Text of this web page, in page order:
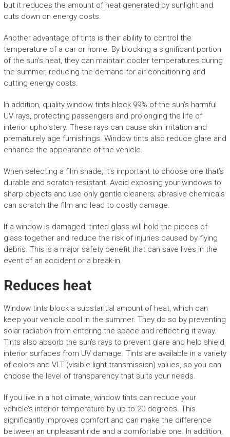
but it reduces the amount of heat generated by sunlight and
cuts down on energy costs.
Another advantage of tints is their ability to control the
temperature of a car or home. By blocking a significant portion
of the sun’s heat, they can maintain cooler temperatures during
the summer, reducing the demand for air conditioning and
cutting energy costs.
In addition, quality window tints block 99% of the sun’s harmful
UV rays, protecting passengers and prolonging the life of
interior upholstery. These rays can cause skin irritation and
prematurely age furnishings. Window tints also reduce glare and
enhance the appearance of the vehicle.
When selecting a film shade, it’s important to choose one that’s
durable and scratch-resistant. Avoid exposing your windows to
sharp objects and use only gentle cleaners; abrasive chemicals
can scratch the film and lead to costly damage.
If a window is damaged, tinted glass will hold the pieces of
glass together and reduce the risk of injuries caused by flying
debris. This is a major safety benefit that can save lives in the
event of an accident or a break-in.
Reduces heat
Window tints block a substantial amount of heat, which can
keep your vehicle cool in the summer. They do so by preventing
solar radiation from entering the space and reflecting it away.
Tints also absorb the sun’s rays to prevent glare and help shield
interior surfaces from UV damage. Tints are available in a variety
of colors and VLT (visible light transmission) values, so you can
choose the level of transparency that suits your needs.
If you live in a hot climate, window tints can reduce your
vehicle’s interior temperature by up to 20 degrees. This
significantly improves comfort and can make the difference
between an unpleasant ride and a comfortable one. In addition,